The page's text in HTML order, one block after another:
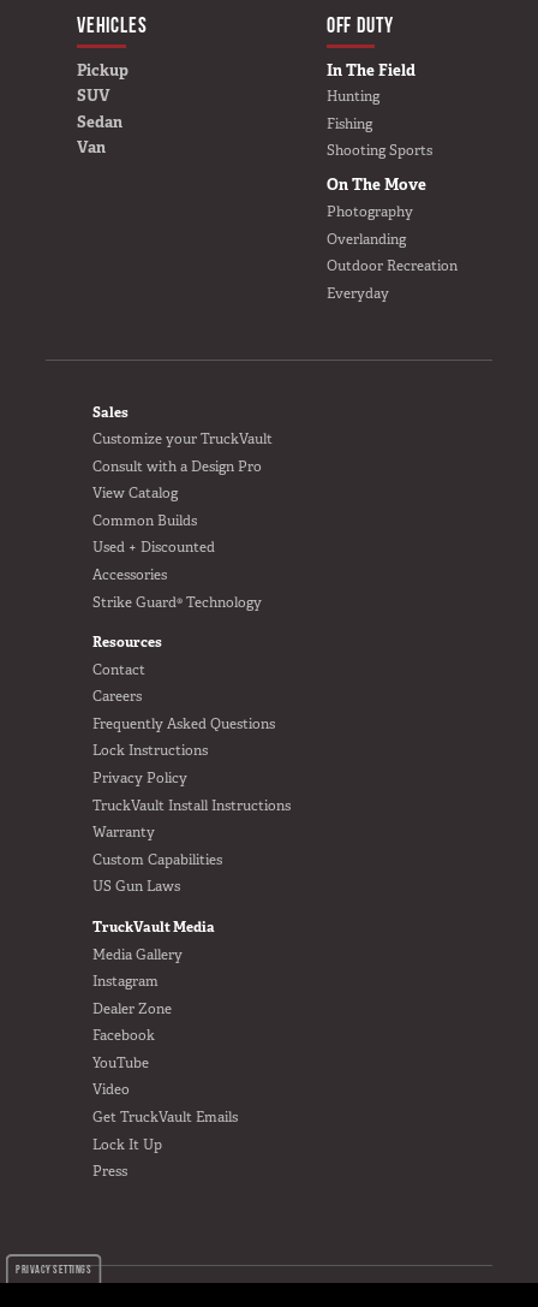
PRIVACY SETTINGS
OFF DUTY
In The Field
Hunting
Fishing
Shooting Sports
On The Move
Photography
Overlanding
Outdoor Recreation
Everyday
VEHICLES
Pickup
SUV
Sedan
Van
BUILD YOURS
FOOTER
Sales
Customize your TruckVault
Consult with a Design Pro
View Catalog
Common Builds
Used + Discounted
Accessories
Strike Guard® Technology
Resources
Contact
Careers
Frequently Asked Questions
Lock Instructions
Privacy Policy
TruckVault Install Instructions
Warranty
Custom Capabilities
US Gun Laws
TruckVault Media
Media Gallery
Instagram
Dealer Zone
Facebook
YouTube
Video
Get TruckVault Emails
Lock It Up
Press